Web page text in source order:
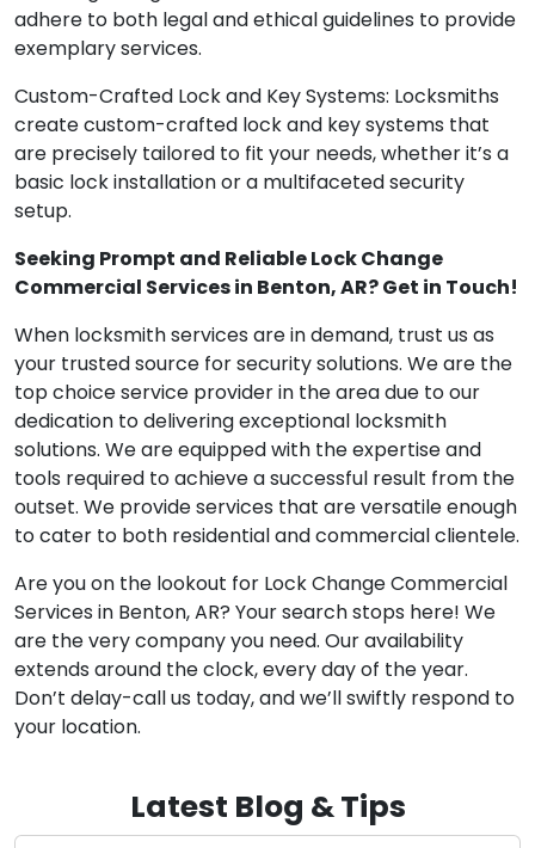
adhere to both legal and ethical guidelines to provide
exemplary services.
Custom-Crafted Lock and Key Systems: Locksmiths
create custom-crafted lock and key systems that
are precisely tailored to fit your needs, whether it’s a
basic lock installation or a multifaceted security
setup.
Seeking Prompt and Reliable Lock Change
Commercial Services in Benton, AR? Get in Touch!
When locksmith services are in demand, trust us as
your trusted source for security solutions. We are the
top choice service provider in the area due to our
dedication to delivering exceptional locksmith
solutions. We are equipped with the expertise and
tools required to achieve a successful result from the
outset. We provide services that are versatile enough
to cater to both residential and commercial clientele.
Are you on the lookout for Lock Change Commercial
Services in Benton, AR? Your search stops here! We
are the very company you need. Our availability
extends around the clock, every day of the year.
Don’t delay-call us today, and we’ll swiftly respond to
your location.
Latest Blog & Tips